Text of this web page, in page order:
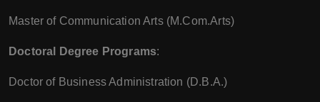
Master of Communication Arts (M.Com.Arts)
Doctoral Degree Programs:
Doctor of Business Administration (D.B.A.)